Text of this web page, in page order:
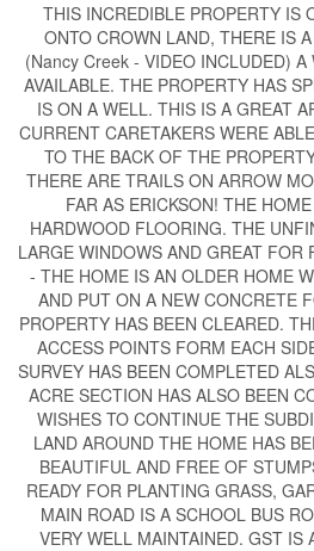
THIS INCREDIBLE PROPERTY IS
ONTO CROWN LAND, THERE IS
(Nancy Creek - VIDEO INCLUDED) A
AVAILABLE. THE PROPERTY HAS
IS ON A WELL. THIS IS A GREAT
CURRENT CARETAKERS WERE
TO THE BACK OF THE
THERE ARE TRAILS ON ARROW
FAR AS ERICKSON! THE
HARDWOOD FLOORING. THE
LARGE WINDOWS AND GREAT FOR
- THE HOME IS AN OLDER HOME
AND PUT ON A NEW CONCRETE
PROPERTY HAS BEEN CLEARED.
ACCESS POINTS FORM EACH
SURVEY HAS BEEN COMPLETED
ACRE SECTION HAS ALSO BEEN
WISHES TO CONTINUE THE
LAND AROUND THE HOME HAS
BEAUTIFUL AND FREE OF
READY FOR PLANTING GRASS,
MAIN ROAD IS A SCHOOL BUS
VERY WELL MAINTAINED. GST IS